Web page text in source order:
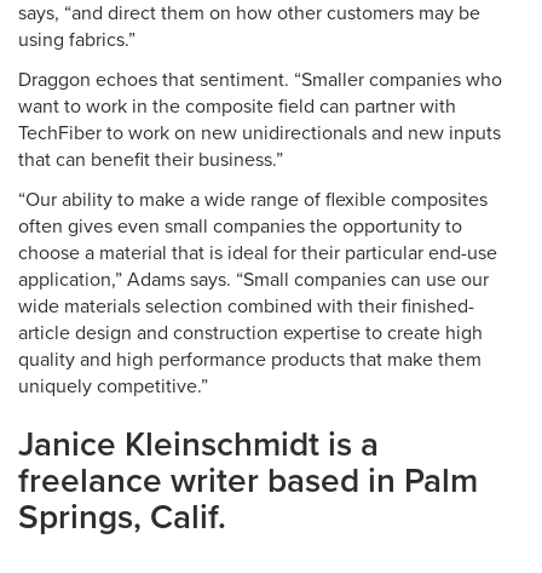
says, “and direct them on how other customers may be
using fabrics.”
Draggon echoes that sentiment. “Smaller companies who
want to work in the composite field can partner with
TechFiber to work on new unidirectionals and new inputs
that can benefit their business.”
“Our ability to make a wide range of flexible composites
often gives even small companies the opportunity to
choose a material that is ideal for their particular end-use
application,” Adams says. “Small companies can use our
wide materials selection combined with their finished-
article design and construction expertise to create high
quality and high performance products that make them
uniquely competitive.”
Janice Kleinschmidt is a
freelance writer based in Palm
Springs, Calif.